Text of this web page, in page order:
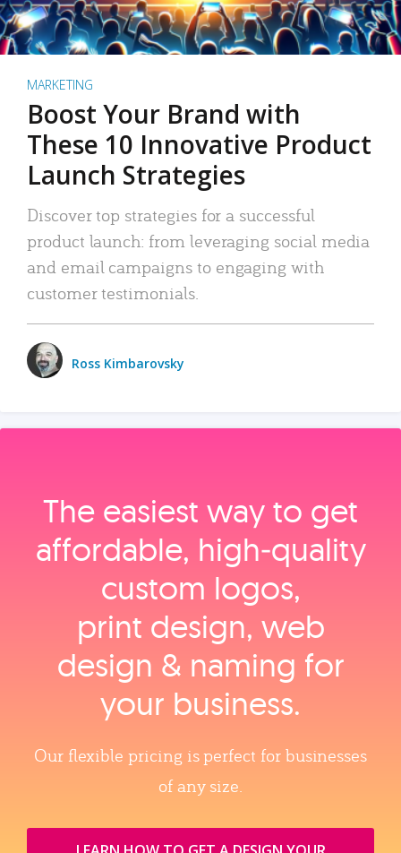
MARKETING
Boost Your Brand with
These 10 Innovative Product
Launch Strategies
Discover top strategies for a successful
product launch: from leveraging social media
and email campaigns to engaging with
customer testimonials.
Ross Kimbarovsky
The easiest way to get
affordable, high‑quality
custom logos,
print design, web
design & naming for
your business.
Our flexible pricing is perfect for businesses
of any size.